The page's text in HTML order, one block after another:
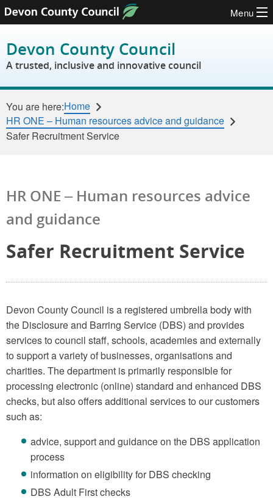
Skip to content
Menu
Devon County Council
A trusted, inclusive and innovative council
You are here:Home
HR ONE – Human resources advice and guidance
Safer Recruitment Service
HR ONE – Human resources advice
and guidance
Safer Recruitment Service
Devon County Council is a registered umbrella body with
the Disclosure and Barring Service (DBS) and provides
services to council staff, schools, academies and externally
to support a variety of businesses, organisations and
charities. The department is primarily responsible for
processing electronic (online) standard and enhanced DBS
checks, but also offers additional services to our customers
such as:
advice, support and guidance on the DBS application
process
information on eligibility for DBS checking
DBS Adult First checks